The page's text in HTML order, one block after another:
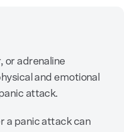
or adrenaline
and emotional
attack.
a panic attack can